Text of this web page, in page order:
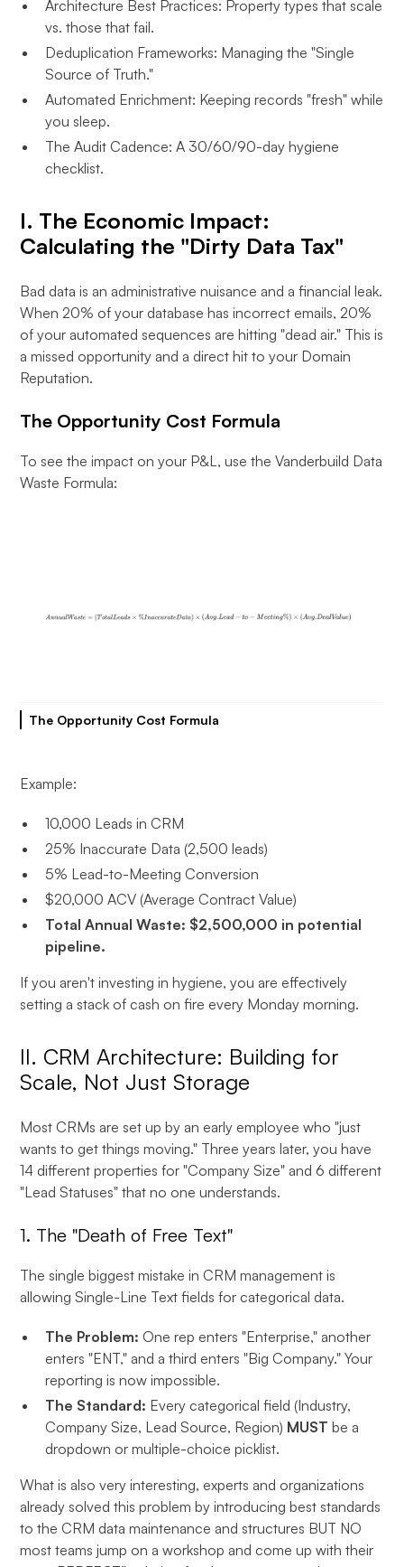
Architecture Best Practices: Property types that scale
vs. those that fail.
Deduplication Frameworks: Managing the "Single
Source of Truth."
Automated Enrichment: Keeping records "fresh" while
you sleep.
The Audit Cadence: A 30/60/90-day hygiene
checklist.
I. The Economic Impact:
Calculating the "Dirty Data Tax"
Bad data is an administrative nuisance and a financial leak.
When 20% of your database has incorrect emails, 20%
of your automated sequences are hitting "dead air." This is
a missed opportunity and a direct hit to your Domain
Reputation.
The Opportunity Cost Formula
To see the impact on your P&L, use the Vanderbuild Data
Waste Formula:
The Opportunity Cost Formula
Example:
10,000 Leads in CRM
25% Inaccurate Data (2,500 leads)
5% Lead-to-Meeting Conversion
$20,000 ACV (Average Contract Value)
Total Annual Waste: $2,500,000 in potential
pipeline.
If you aren't investing in hygiene, you are effectively
setting a stack of cash on fire every Monday morning.
II. CRM Architecture: Building for
Scale, Not Just Storage
Most CRMs are set up by an early employee who "just
wants to get things moving." Three years later, you have
14 different properties for "Company Size" and 6 different
"Lead Statuses" that no one understands.
1. The "Death of Free Text"
The single biggest mistake in CRM management is
allowing Single-Line Text fields for categorical data.
The Problem: One rep enters "Enterprise," another
enters "ENT," and a third enters "Big Company." Your
reporting is now impossible.
The Standard: Every categorical field (Industry,
Company Size, Lead Source, Region) MUST be a
dropdown or multiple-choice picklist.
What is also very interesting, experts and organizations
already solved this problem by introducing best standards
to the CRM data maintenance and structures BUT NO
most teams jump on a workshop and come up with their